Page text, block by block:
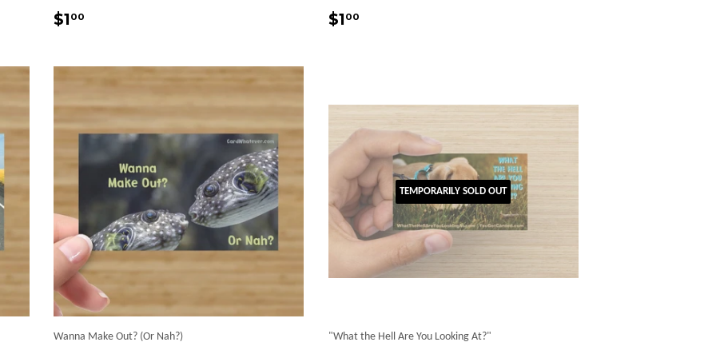
Regular
$1 00 Regular
$1 00
Wanna Make Out? (Or Nah?)
TEMPORARILY SOLD OUT
"What the Hell Are You Looking At?"